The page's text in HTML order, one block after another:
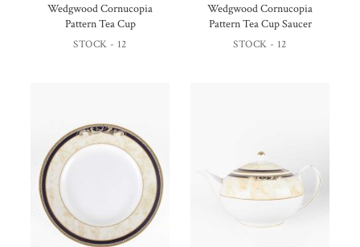
Wedgwood Cornucopia
Pattern Tea Cup
STOCK - 12
Wedgwood Cornucopia
Pattern Tea Cup Saucer
STOCK - 12